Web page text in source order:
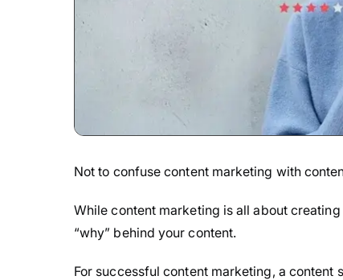
Not to confuse content marketing with
While content marketing is all about
“why” behind your content.
For successful content marketing, a content